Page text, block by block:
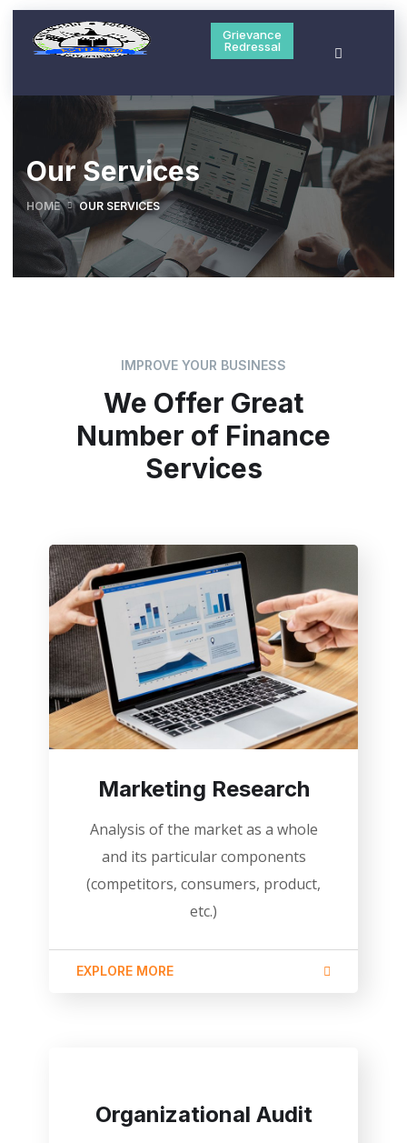
Grievance
Redressal
Our Services
HOME OUR SERVICES
IMPROVE YOUR BUSINESS
We Offer Great
Number of Finance
Services
Marketing Research
Analysis of the market as a whole
and its particular components
(competitors, consumers, product,
etc.)
EXPLORE MORE
Organizational Audit